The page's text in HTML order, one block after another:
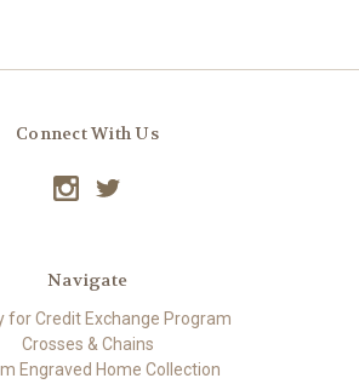
Connect With Us
Navigate
for Credit Exchange Program
Crosses & Chains
Engraved Home Collection